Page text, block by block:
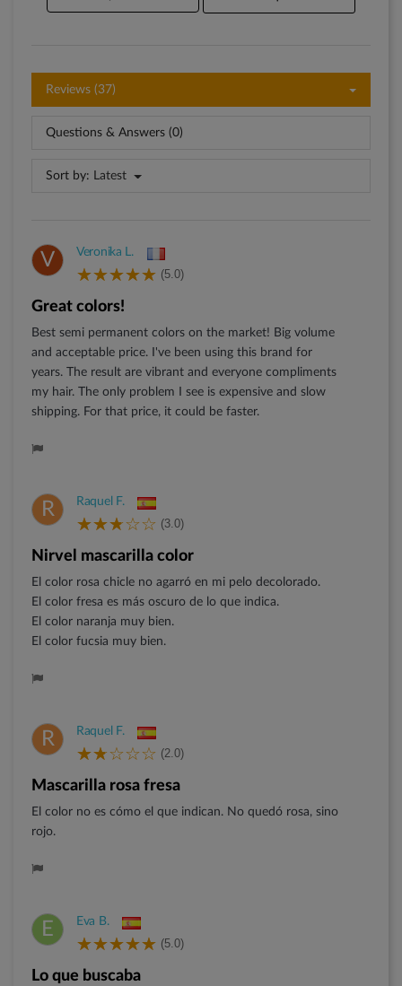
Reviews (37)
Questions & Answers (0)
Sort by: Latest
V Veronika L.
(5.0)
Great colors!
Best semi permanent colors on the market! Big volume
and acceptable price. I've been using this brand for
years. The result are vibrant and everyone compliments
my hair. The only problem I see is expensive and slow
shipping. For that price, it could be faster.
R Raquel F.
(3.0)
Nirvel mascarilla color
El color rosa chicle no agarró en mi pelo decolorado.
El color fresa es más oscuro de lo que indica.
El color naranja muy bien.
El color fucsia muy bien.
R Raquel F.
(2.0)
Mascarilla rosa fresa
El color no es cómo el que indican. No quedó rosa, sino
rojo.
E Eva B.
(5.0)
Lo que buscaba